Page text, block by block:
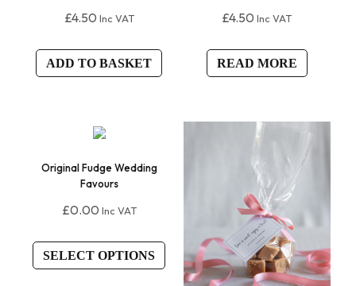
£4.50 Inc VAT
ADD TO BASKET
£4.50 Inc VAT
READ MORE
Original Fudge Wedding
Favours
£0.00 Inc VAT
SELECT OPTIONS